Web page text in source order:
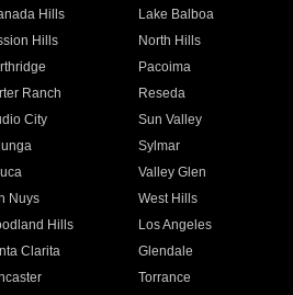
Hills
Lake Balboa
Hills
North Hills
Pacoima
Ranch
Reseda
City
Sun Valley
Sylmar
Valley Glen
Nuys
West Hills
Hills
Los Angeles
Clarita
Glendale
Torrance